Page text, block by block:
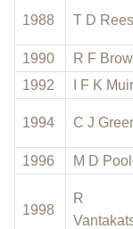
1988 T D Rees
1990
R F
1992
I F K Muir
1994 C J
1996
M D
1998
R